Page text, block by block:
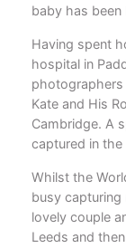
baby has been
Having spent
hospital in
photographers
Kate and His
Cambridge. A
captured in the
Whilst the
busy
lovely couple
Leeds and